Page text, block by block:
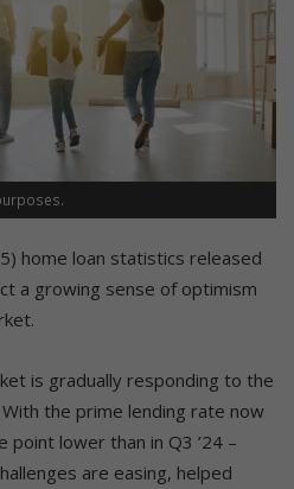
home loan statistics released
a growing sense of optimism
is gradually responding to the
the prime lending rate now
point lower than in Q3 ’24 –
are easing, helped